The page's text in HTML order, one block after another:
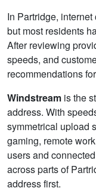
In Partridge,
but most residents
After reviewing
speeds, and
recommendations
Windstream is the
address. With
symmetrical upload
gaming, remote
users and
across parts of
address first.